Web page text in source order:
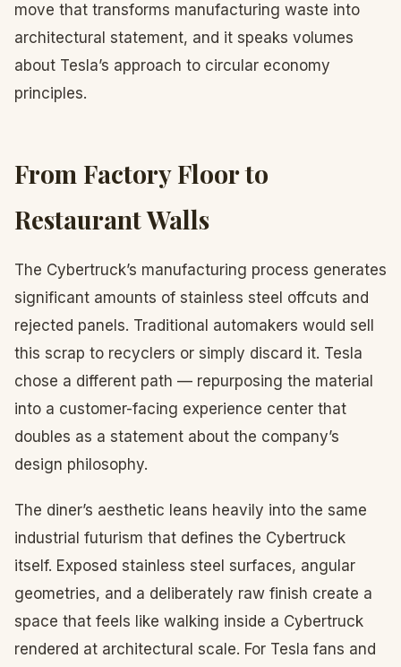
move that transforms manufacturing waste into
architectural statement, and it speaks volumes
about Tesla’s approach to circular economy
principles.
From Factory Floor to
Restaurant Walls
The Cybertruck’s manufacturing process generates
significant amounts of stainless steel offcuts and
rejected panels. Traditional automakers would sell
this scrap to recyclers or simply discard it. Tesla
chose a different path — repurposing the material
into a customer-facing experience center that
doubles as a statement about the company’s
design philosophy.
The diner’s aesthetic leans heavily into the same
industrial futurism that defines the Cybertruck
itself. Exposed stainless steel surfaces, angular
geometries, and a deliberately raw finish create a
space that feels like walking inside a Cybertruck
rendered at architectural scale. For Tesla fans and